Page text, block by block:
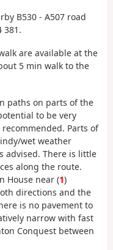
B530 - A507 road
381.
are available at the
5 min walk to the
paths on parts of the
to be very
Parts of
wet weather
advised. There is little
along the route.
House near (1)
directions and the
is no pavement to
narrow with fast
Conquest between